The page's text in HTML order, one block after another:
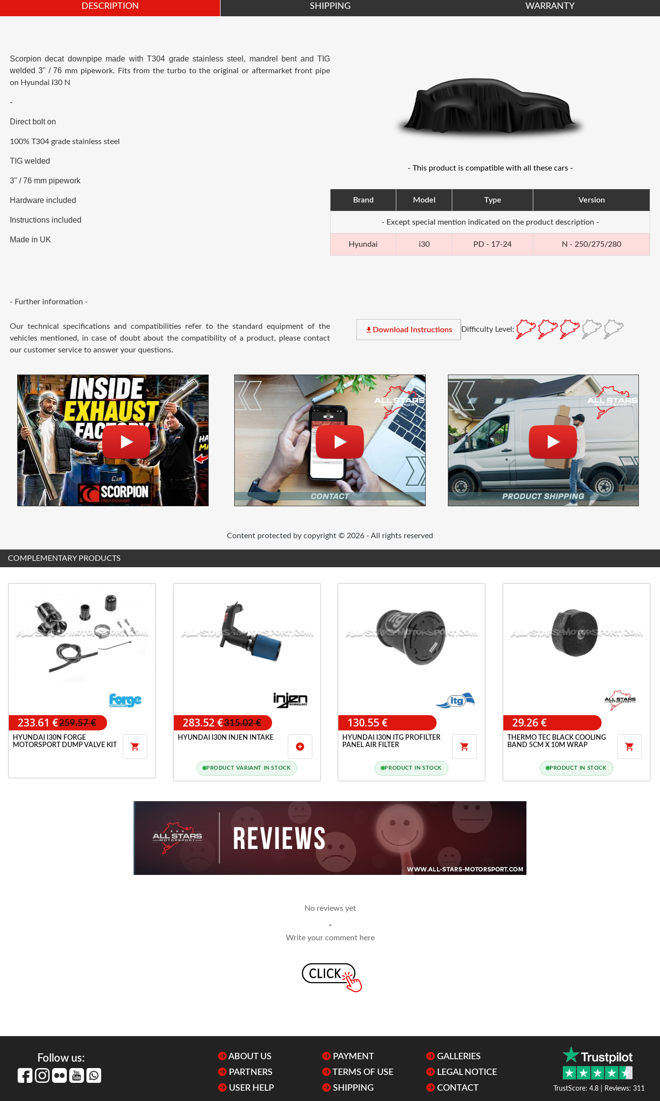
DESCRIPTION SHIPPING WARRANTY
Scorpion decat downpipe made with T304 grade stainless steel, mandrel bent and TIG
welded 3" / 76 mm pipework.
Fits from the turbo to the original or aftermarket front pipe
on Hyundai I30 N
-
Direct bolt on
100% T304 grade stainless steel
TIG welded
3" / 76 mm pipework
Hardware included
Instructions included
Made in UK
- This product is compatible with all these cars -
Brand Model Type Version
- Except special mention indicated on the product description -
Hyundai i30 PD - 17-24 N - 250/275/280
- Further information -
Our technical specifications and compatibilities refer to the standard equipment of the
vehicles mentioned, in case of doubt about the compatibility of a product, please contact
our customer service to answer your questions.
file_download Download Instructions Difficulty Level:
Content protected by copyright © 2026 - All rights reserved
COMPLEMENTARY PRODUCTS
233.61 €259.57 €
HYUNDAI I30N FORGE
MOTORSPORT DUMP VALVE KIT

283.52 €315.02 €
HYUNDAI I30N INJEN INTAKE
add_circle
PRODUCT VARIANT IN STOCK
130.55 €
HYUNDAI I30N ITG PROFILTER
PANEL AIR FILTER

PRODUCT IN STOCK
29.26 €
THERMO TEC BLACK COOLING
BAND 5CM X 10M WRAP

PRODUCT IN STOCK
No reviews yet
*
Write your comment here
Follow us: ABOUT US PAYMENT
GALLERIES
PARTNERS
TERMS OF USE
LEGAL NOTICE
USER HELP
SHIPPING CONTACT TrustScore: 4.8 | Reviews: 311